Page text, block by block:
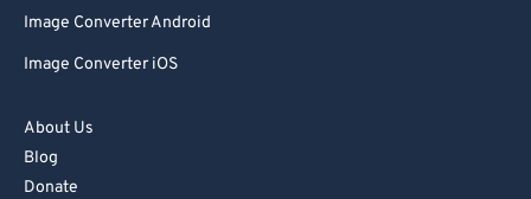
Image Converter Android
Image Converter iOS
About Us
Blog
Donate